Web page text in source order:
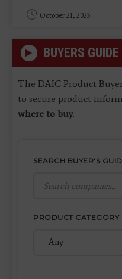
October 21, 2025
BUYERS GUIDE
The DAIC Product
to secure product
where to buy.
SEARCH BUYER'S
PRODUCT CATEGORY